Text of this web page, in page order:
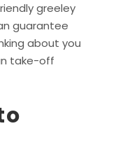
greeley
guarantee
about you
take-off